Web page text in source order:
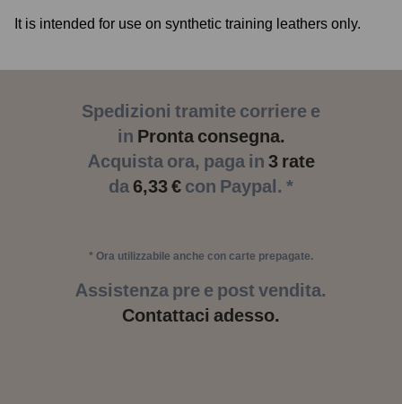
It is intended for use on synthetic training leathers only.
Spedizioni tramite corriere e
in Pronta consegna.
Acquista ora, paga in 3 rate
da6,33 € con Paypal. *
* Ora utilizzabile anche con carte prepagate.
Assistenza pre e post vendita.
Contattaci adesso.